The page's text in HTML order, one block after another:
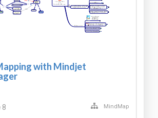
with Mindjet
8 MindMap